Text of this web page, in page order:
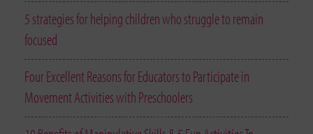
5 strategies for helping children who struggle to remain
focused
Four Excellent Reasons for Educators to Participate in
Movement Activities with Preschoolers